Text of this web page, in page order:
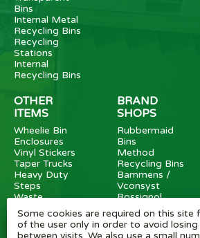
Bins
Internal Metal
Recycling Bins
Recycling
Stations
Internal
Recycling Bins
OTHER
ITEMS
Wheelie Bin
Enclosures
Vinyl Stickers
Taper Trucks
Heavy Duty
Steps
Waste
Segregation
BRAND
SHOPS
Rubbermaid
Bins
Method
Recycling Bins
Bammens /
Vconsyst
Rossignol
Some cookies are required on this site
of the user only in order to avoid
between visits. We also use a small